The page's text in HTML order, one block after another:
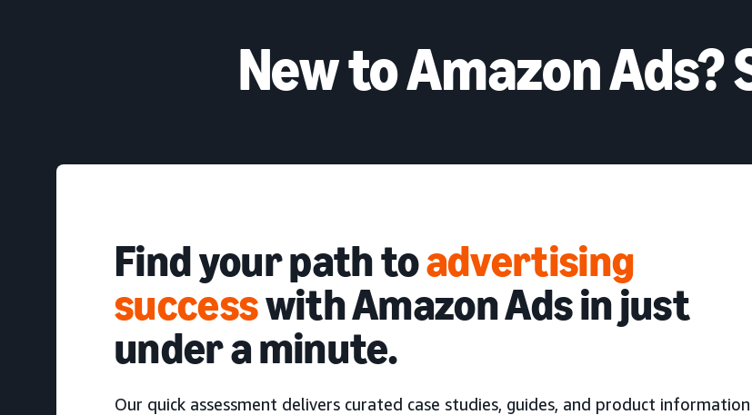
New to Amazon
Find your path toadvertising
successwith Amazon Ads in just
under a minute.
Our quick assessment delivers curated case studies, guides, and product information